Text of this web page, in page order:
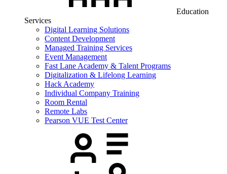
Education
Services
Digital Learning Solutions
Content Development
Managed Training Services
Event Management
Fast Lane Academy & Talent Programs
Digitalization & Lifelong Learning
Hack Academy
Individual Company Training
Room Rental
Remote Labs
Pearson VUE Test Center